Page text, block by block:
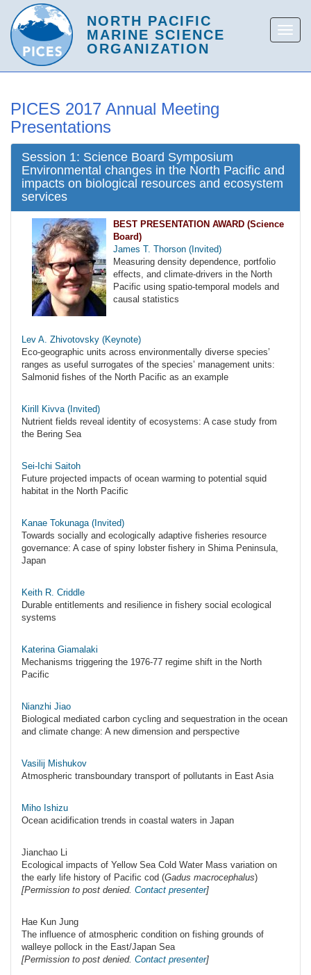
PICES 2017 Annual Meeting
Presentations
Session 1: Science Board Symposium
Environmental changes in the North Pacific and
impacts on biological resources and ecosystem
services
BEST PRESENTATION AWARD (Science
Board)
James T. Thorson (Invited)
Measuring density dependence, portfolio
effects, and climate-drivers in the North
Pacific using spatio-temporal models and
causal statistics
Lev A. Zhivotovsky (Keynote)
Eco-geographic units across environmentally diverse species’
ranges as useful surrogates of the species’ management units:
Salmonid fishes of the North Pacific as an example
Kirill Kivva (Invited)
Nutrient fields reveal identity of ecosystems: A case study from
the Bering Sea
Sei-Ichi Saitoh
Future projected impacts of ocean warming to potential squid
habitat in the North Pacific
Kanae Tokunaga (Invited)
Towards socially and ecologically adaptive fisheries resource
governance: A case of spiny lobster fishery in Shima Peninsula,
Japan
Keith R. Criddle
Durable entitlements and resilience in fishery social ecological
systems
Katerina Giamalaki
Mechanisms triggering the 1976-77 regime shift in the North
Pacific
Nianzhi Jiao
Biological mediated carbon cycling and sequestration in the ocean
and climate change: A new dimension and perspective
Vasilij Mishukov
Atmospheric transboundary transport of pollutants in East Asia
Miho Ishizu
Ocean acidification trends in coastal waters in Japan
Jianchao Li
Ecological impacts of Yellow Sea Cold Water Mass variation on
the early life history of Pacific cod (Gadus macrocephalus)
[Permission to post denied. Contact presenter]
Hae Kun Jung
The influence of atmospheric condition on fishing grounds of
walleye pollock in the East/Japan Sea
[Permission to post denied. Contact presenter]